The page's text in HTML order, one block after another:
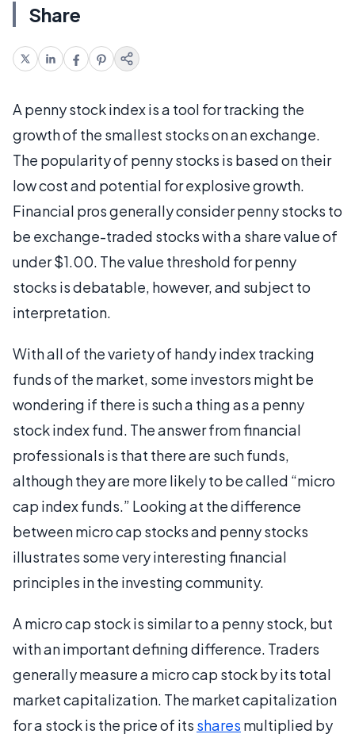
Share
A penny stock index is a tool for tracking the
growth of the smallest stocks on an exchange.
The popularity of penny stocks is based on their
low cost and potential for explosive growth.
Financial pros generally consider penny stocks to
be exchange-traded stocks with a share value of
under $1.00. The value threshold for penny
stocks is debatable, however, and subject to
interpretation.
With all of the variety of handy index tracking
funds of the market, some investors might be
wondering if there is such a thing as a penny
stock index fund. The answer from financial
professionals is that there are such funds,
although they are more likely to be called “micro
cap index funds.” Looking at the difference
between micro cap stocks and penny stocks
illustrates some very interesting financial
principles in the investing community.
A micro cap stock is similar to a penny stock, but
with an important defining difference. Traders
generally measure a micro cap stock by its total
market capitalization. The market capitalization
for a stock is the price of its shares multiplied by